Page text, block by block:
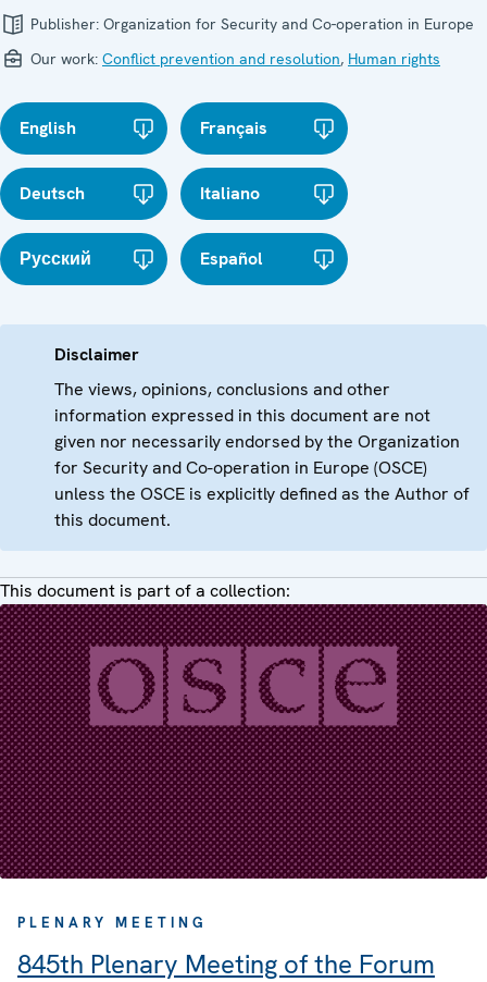
Publisher: Organization for Security and Co-operation in Europe
Our work: Conflict prevention and resolution, Human rights
English Français
Deutsch Italiano
Русский Español
Disclaimer
The views, opinions, conclusions and other
information expressed in this document are not
given nor necessarily endorsed by the Organization
for Security and Co-operation in Europe (OSCE)
unless the OSCE is explicitly defined as the Author of
this document.
This document is part of a collection:
PLENARY MEETING
845th Plenary Meeting of the Forum